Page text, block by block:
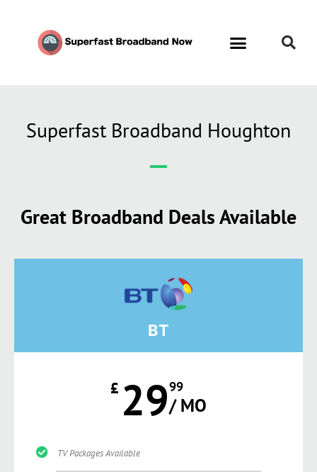
Superfast Broadband Houghton
Great Broadband Deals Available
BT
£ 2999
/ MO
TV Packages Available